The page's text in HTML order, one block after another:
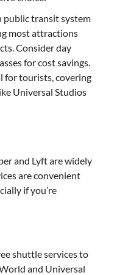
public transit system
most attractions
Consider day
for cost savings.
for tourists, covering
Universal Studios
and Lyft are widely
are convenient
if you’re
shuttle services to
and Universal